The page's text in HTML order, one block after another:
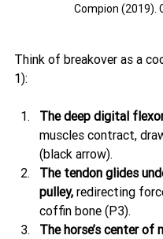
Compion (2019).
Think of breakover as a
1):
The deep digital
muscles contract,
(black arrow).
The tendon glides
pulley, redirecting
coffin bone (P3).
The horse’s center of